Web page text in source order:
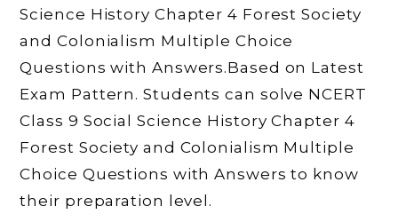
Science History Chapter 4 Forest Society
and Colonialism Multiple Choice
Questions with Answers.Based on Latest
Exam Pattern. Students can solve NCERT
Class 9 Social Science History Chapter 4
Forest Society and Colonialism Multiple
Choice Questions with Answers to know
their preparation level.